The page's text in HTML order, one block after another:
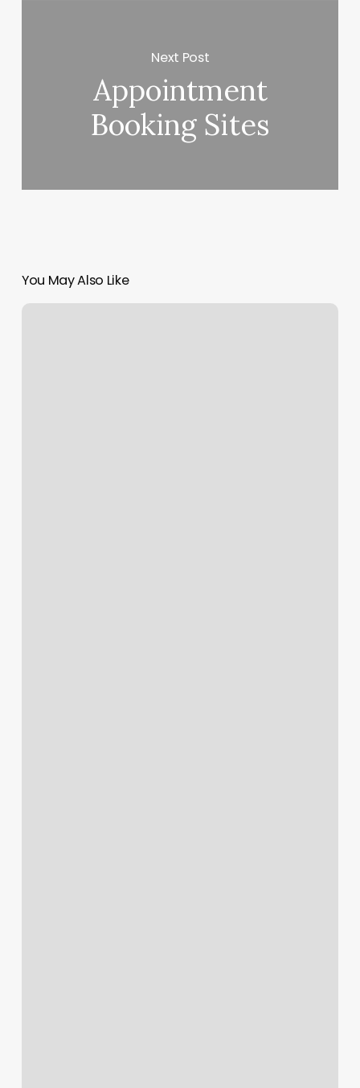
Next Post
Appointment
Booking Sites
You May Also Like
Pilates